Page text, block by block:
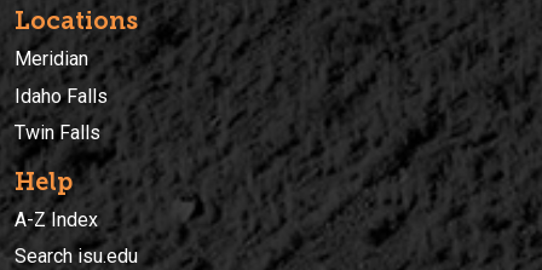
Locations
Meridian
Idaho Falls
Twin Falls
Help
A-Z Index
Search isu.edu